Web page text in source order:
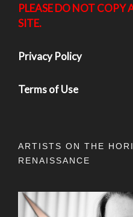
PLEASE DO NOT
SITE.
Privacy Policy
Terms of Use
ARTISTS ON THE
RENAISSANCE